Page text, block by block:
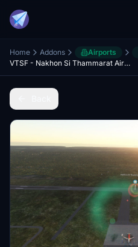
Home Addons Airports
VTSF - Nakhon Si Thammarat Airport Enhancement